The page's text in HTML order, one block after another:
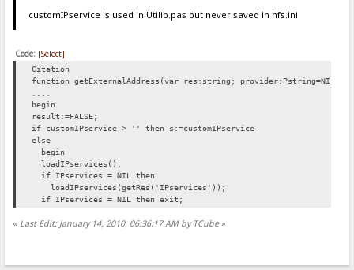
customIPservice is used in Utilib.pas but never saved in hfs.ini
Code: [Select]
Citation
function getExternalAddress(var res:string;
....
begin
result:=FALSE;
if customIPservice > '' then s:=customIPservice
else
begin
loadIPservices();
if IPservices = NIL then
loadIPservices(getRes('IPservices'));
if IPservices = NIL then exit;
« Last Edit: January 14, 2010, 06:36:17 AM by TCube»